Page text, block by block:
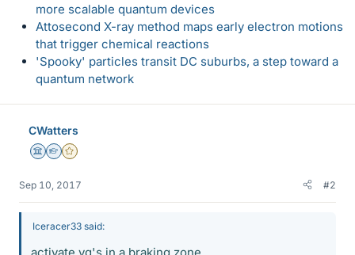
more scalable quantum devices
Attosecond X-ray method maps early electron motions
that trigger chemical reactions
'Spooky' particles transit DC suburbs, a step toward a
quantum network
CWatters
Science Advisor
Homework Helper
Gold Member
Sep 10, 2017 #2
Iceracer33 said:
activate vg's in a braking zone